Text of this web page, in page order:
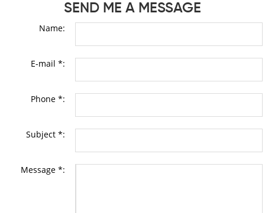
SEND ME A MESSAGE
Name:
E-mail *:
Phone *:
Subject *:
Message *: